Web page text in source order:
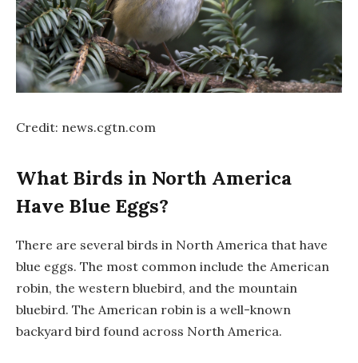
Credit: news.cgtn.com
What Birds in North America
Have Blue Eggs?
There are several birds in North America that have
blue eggs. The most common include the American
robin, the western bluebird, and the mountain
bluebird. The American robin is a well-known
backyard bird found across North America.